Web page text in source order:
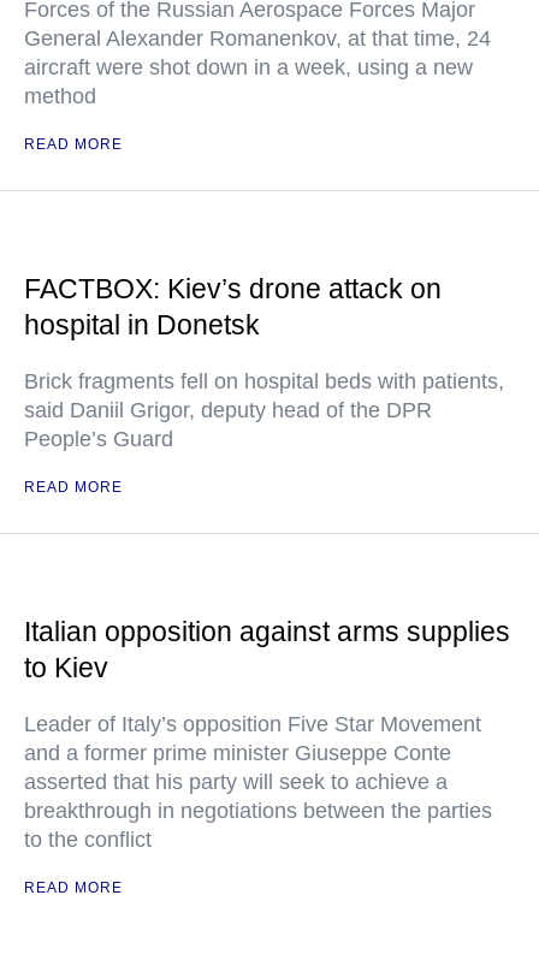
Forces of the Russian Aerospace Forces Major
General Alexander Romanenkov, at that time, 24
aircraft were shot down in a week, using a new
method
READ MORE
FACTBOX: Kiev’s drone attack on
hospital in Donetsk
Brick fragments fell on hospital beds with patients,
said Daniil Grigor, deputy head of the DPR
People’s Guard
READ MORE
Italian opposition against arms supplies
to Kiev
Leader of Italy’s opposition Five Star Movement
and a former prime minister Giuseppe Conte
asserted that his party will seek to achieve a
breakthrough in negotiations between the parties
to the conflict
READ MORE